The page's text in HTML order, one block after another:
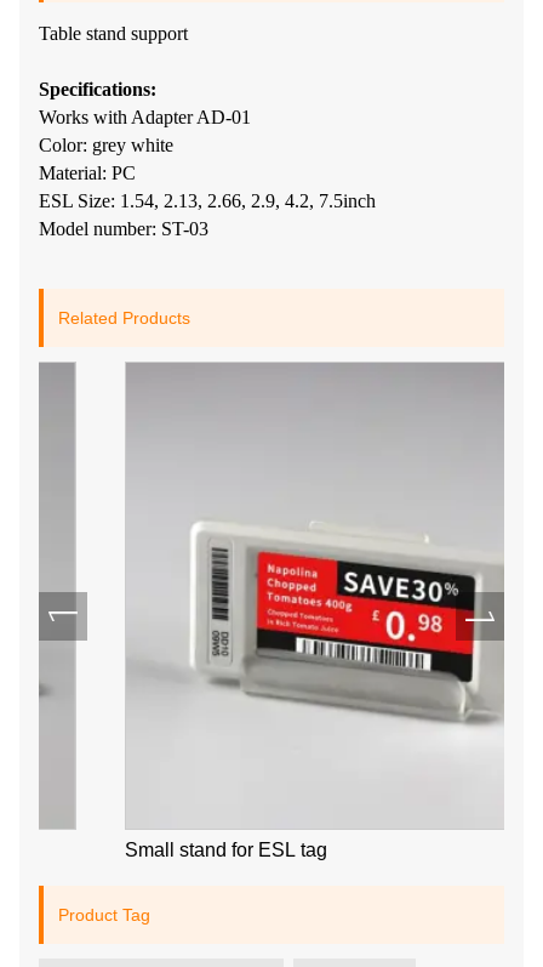
Table stand support
Specifications:
Works with Adapter AD-01
Color: grey white
Material: PC
ESL Size: 1.54, 2.13, 2.66, 2.9, 4.2, 7.5inch
Model number: ST-03
Related Products
Small stand for ESL tag
Product Tag